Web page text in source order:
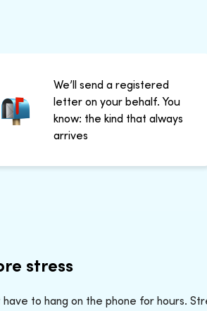
We’ll send a registered
letter on your behalf. You
know: the kind that always
arrives
stress
have to hang on the phone for hours.